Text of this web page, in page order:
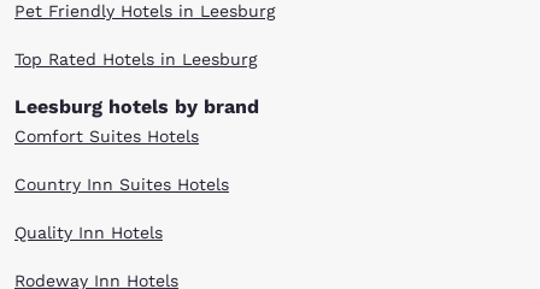
Pet Friendly Hotels in Leesburg
Top Rated Hotels in Leesburg
Leesburg hotels by brand
Comfort Suites Hotels
Country Inn Suites Hotels
Quality Inn Hotels
Rodeway Inn Hotels